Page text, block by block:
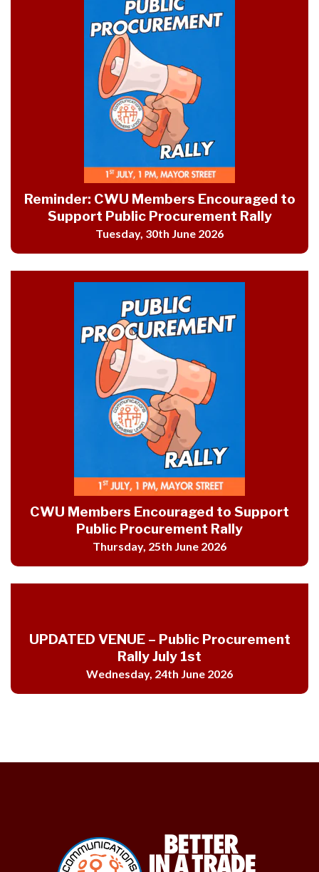
Reminder: CWU Members Encouraged to
Support Public Procurement Rally
Tuesday, 30th June 2026
CWU Members Encouraged to Support
Public Procurement Rally
Thursday, 25th June 2026
UPDATED VENUE – Public Procurement
Rally July 1st
Wednesday, 24th June 2026